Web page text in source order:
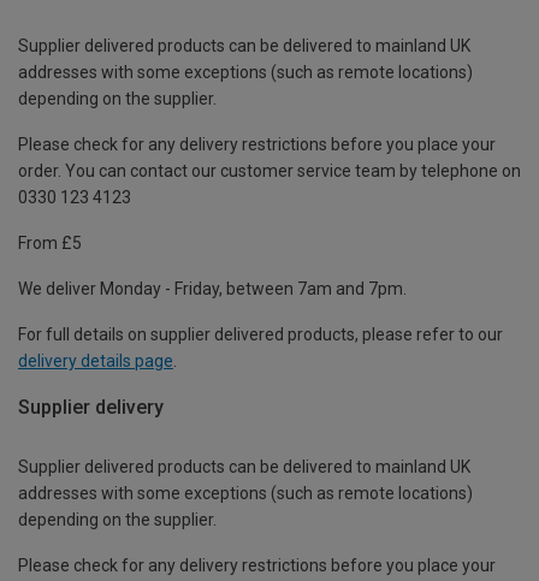
Supplier delivered products can be delivered to mainland UK
addresses with some exceptions (such as remote locations)
depending on the supplier.
Please check for any delivery restrictions before you place your
order. You can contact our customer service team by telephone on
0330 123 4123
From £5
We deliver Monday - Friday, between 7am and 7pm.
For full details on supplier delivered products, please refer to our
delivery details page
Supplier delivery
Supplier delivered products can be delivered to mainland UK
addresses with some exceptions (such as remote locations)
depending on the supplier.
Please check for any delivery restrictions before you place your